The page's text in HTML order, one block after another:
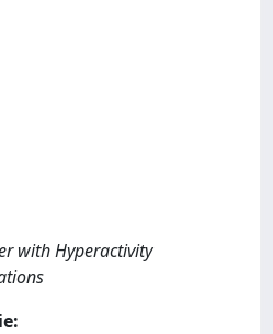
with Hyperactivity